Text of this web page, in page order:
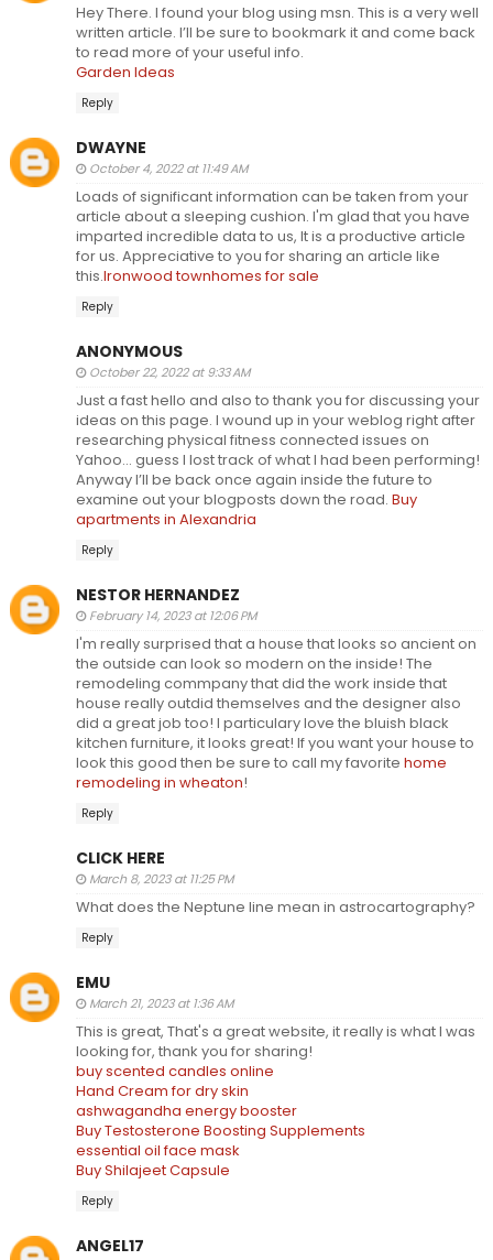
Hey There. I found your blog using msn. This is a very well
written article. I’ll be sure to bookmark it and come back
to read more of your useful info.
Garden Ideas
Reply
DWAYNE
October 4, 2022 at 11:49 AM
Loads of significant information can be taken from your
article about a sleeping cushion. I'm glad that you have
imparted incredible data to us, It is a productive article
for us. Appreciative to you for sharing an article like
this.Ironwood townhomes for sale
Reply
ANONYMOUS
October 22, 2022 at 9:33 AM
Just a fast hello and also to thank you for discussing your
ideas on this page. I wound up in your weblog right after
researching physical fitness connected issues on
Yahoo… guess I lost track of what I had been performing!
Anyway I’ll be back once again inside the future to
examine out your blogposts down the road. Buy
apartments in Alexandria
Reply
NESTOR HERNANDEZ
February 14, 2023 at 12:06 PM
I'm really surprised that a house that looks so ancient on
the outside can look so modern on the inside! The
remodeling commpany that did the work inside that
house really outdid themselves and the designer also
did a great job too! I particulary love the bluish black
kitchen furniture, it looks great! If you want your house to
look this good then be sure to call my favorite home
remodeling in wheaton!
Reply
CLICK HERE
March 8, 2023 at 11:25 PM
What does the Neptune line mean in astrocartography?
Reply
EMU
March 21, 2023 at 1:36 AM
This is great, That's a great website, it really is what I was
looking for, thank you for sharing!
buy scented candles online
Hand Cream for dry skin
ashwagandha energy booster
Buy Testosterone Boosting Supplements
essential oil face mask
Buy Shilajeet Capsule
Reply
ANGEL17